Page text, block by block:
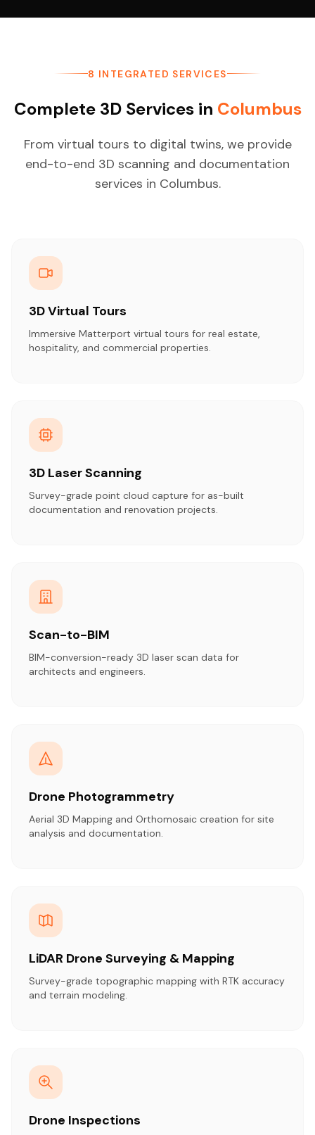
8 INTEGRATED SERVICES
Complete 3D Services in Columbus
From virtual tours to digital twins, we provide
end-to-end 3D scanning and documentation
services in Columbus.
3D Virtual Tours
Immersive Matterport virtual tours for real estate,
hospitality, and commercial properties.
3D Laser Scanning
Survey-grade point cloud capture for as-built
documentation and renovation projects.
Scan-to-BIM
BIM-conversion-ready 3D laser scan data for
architects and engineers.
Drone Photogrammetry
Aerial 3D Mapping and Orthomosaic creation for site
analysis and documentation.
LiDAR Drone Surveying & Mapping
Survey-grade topographic mapping with RTK accuracy
and terrain modeling.
Drone Inspections